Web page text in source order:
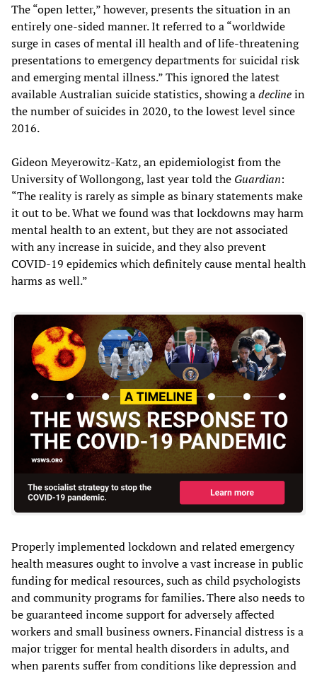
The “open letter,” however, presents the situation in an
entirely one-sided manner. It referred to a “worldwide
surge in cases of mental ill health and of life-threatening
presentations to emergency departments for suicidal risk
and emerging mental illness.” This ignored the latest
available Australian suicide statistics, showing adeclinein
the number of suicides in 2020, to the lowest level since
2016.
Gideon Meyerowitz-Katz, an epidemiologist from the
University of Wollongong, last year told the Guardian:
“The reality is rarely as simple as binary statements make
it out to be. What we found was that lockdowns may harm
mental health to an extent, but they are not associated
with any increase in suicide, and they also prevent
COVID-19 epidemics which definitely cause mental health
harms as well.”
Properly implemented lockdown and related emergency
health measures ought to involve a vast increase in public
funding for medical resources, such as child psychologists
and community programs for families. There also needs to
be guaranteed income support for adversely affected
workers and small business owners. Financial distress is a
major trigger for mental health disorders in adults, and
when parents suffer from conditions like depression and